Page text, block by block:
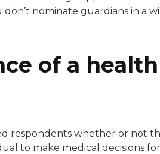
don’t nominate guardians in a
of a
respondents whether or not
to make medical decisions